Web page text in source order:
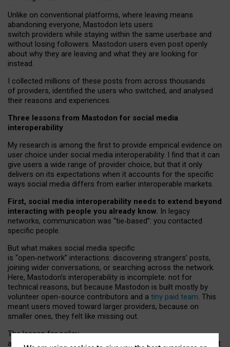
Unlike on conventional platforms, where leaving means
abandoning everyone, Mastodon lets users
switch providers while staying within the same userbase and
without losing followers. Mastodon users even post openly
about why they are leaving and what they are looking for
instead.
I collected millions of these posts from across thousands
of providers, identified the users who switched, and analysed
their reasons and experiences.
Three lessons from Mastodon for social media
interoperability
My research is among the first to provide empirical evidence on
user choice under social media interoperability. I find that it can
give users a wide range of provider choice, but that it only
delivers on its expectations when it accounts for the specific
ways social media differs from earlier interoperable markets.
First, social media interoperability needs to extend beyond
interacting with people you already know. In legacy
networks, communication was “tie‑based”: you contacted
specific people.
But what makes social media specific
is “open‑network” interactions: discovering strangers’ posts,
joining wider conversations, or searching across the network.
Here, Mastodon’s interoperability is incomplete: not for
technical reasons, but because Mastodon is built mostly by
volunteer open-source contributors and a tiny paid team. This
meant users moved toward larger providers, because on
smaller ones, they felt like missing out.
The lesson for policy
and developers is that interoperable social media must support